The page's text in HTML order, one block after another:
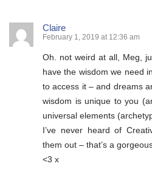
Claire
February 1, 2019 at 12:36 am
Oh. not weird at all, Meg,
have the wisdom we need
to access it – and dreams
wisdom is unique to you
universal elements
I’ve never heard of
them out – that’s a
<3 x